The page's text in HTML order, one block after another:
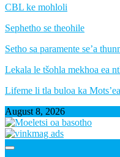
CBL ke mohloli
Sephetho se theohile
Setho sa paramente se’a
Lekala le tšohla mekhoa ea
Lifeme li tla buloa ka
August 8, 2026